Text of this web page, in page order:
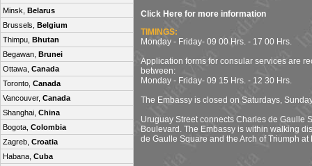
Minsk, Belarus
Brussels, Belgium
Thimpu, Bhutan
Begawan, Brunei
Ottawa, Canada
Toronto, Canada
Vancouver, Canada
Shanghai, China
Bogota, Colombia
Zagreb, Croatia
Habana, Cuba
Click Here for more information
TIMINGS:
Monday - Friday- 09 00 Hrs. - 17 00 Hrs.
Application forms for consular services are
between:
Monday - Friday- 09 15 Hrs. - 12 30 Hrs.
The Embassy is closed on Saturdays,
Uruguay Street connects Charles de Gaulle
Boulevard. The Embassy is within walking
de Gaulle Square and the Arch of Triumph at